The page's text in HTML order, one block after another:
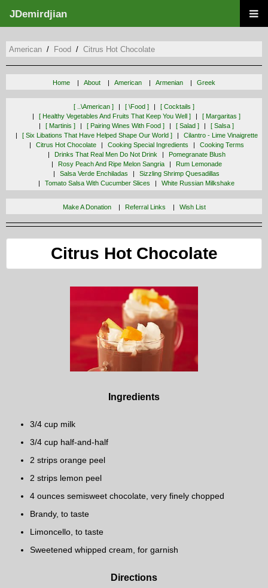
JDemirdjian
American Food Citrus Hot Chocolate
Home About American Armenian Greek
[ ..\american ] [ \food ]
[ Cocktails ]
[ Healthy Vegetables And Fruits That Keep You Well ]
[ Margaritas ]
[ Martinis ]
[ Pairing Wines With Food ] [ Salad ]
[ Salsa ]
[ Six Libations That Have Helped Shape Our World ]
Cilantro - Lime Vinaigrette
Citrus Hot Chocolate
Cooking Special Ingredients
Cooking Terms
Drinks That Real Men Do Not Drink
Pomegranate Blush
Rosy Peach And Ripe Melon Sangria
Rum Lemonade
Salsa Verde Enchiladas
Sizzling Shrimp Quesadillas
Tomato Salsa With Cucumber Slices
White Russian Milkshake
Make A Donation Referral Links Wish List
Citrus Hot Chocolate
Ingredients
3/4 cup milk
3/4 cup half-and-half
2 strips orange peel
2 strips lemon peel
4 ounces semisweet chocolate, very finely chopped
Brandy, to taste
Limoncello, to taste
Sweetened whipped cream, for garnish
Directions